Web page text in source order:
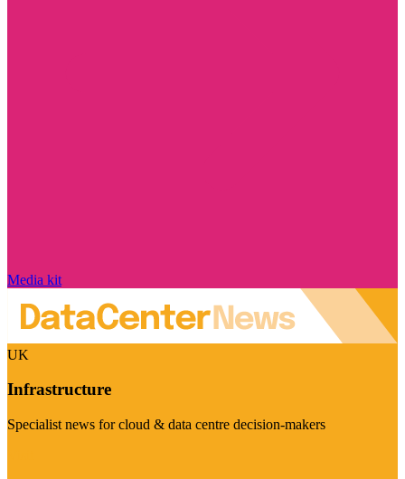
Media kit
UK
Infrastructure
Specialist news for cloud & data centre decision-makers